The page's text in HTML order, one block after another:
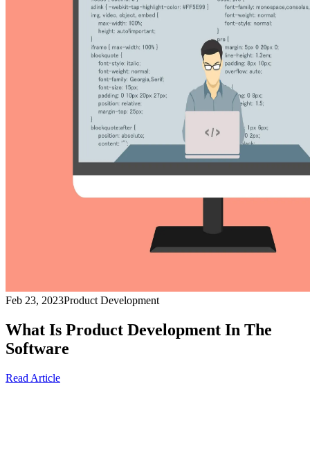
Feb 23, 2023Product Development
What Is Product Development In The
Software
Read Article